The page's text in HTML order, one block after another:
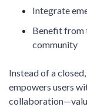
Integrate
Benefit from
community
Instead of a
empowers users